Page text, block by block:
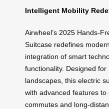
Intelligent Mobility
Airwheel’s 2025 Hands-
Suitcase redefines
integration of smart
functionality. Designed for
landscapes, this electric
with advanced features
commutes and long-